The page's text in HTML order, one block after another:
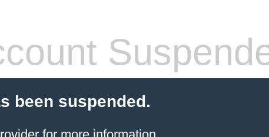
been suspended.